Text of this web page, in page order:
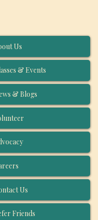
Us
& Events
& Blogs
Us
Friends